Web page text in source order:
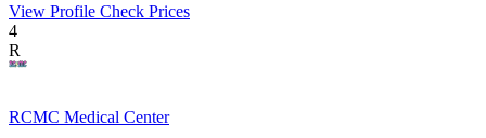
View Profile Check Prices
4
R
RCMC Medical Center